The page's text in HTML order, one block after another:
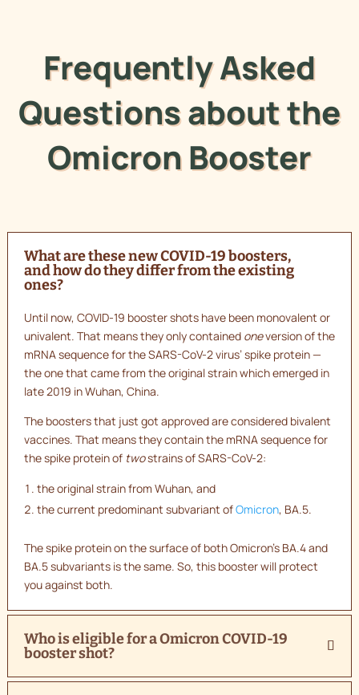
Frequently Asked
Questions about the
Omicron Booster
What are these new COVID-19 boosters,
and how do they differ from the existing
ones?
Until now, COVID-19 booster shots have been monovalent or
univalent. That means they only contained oneversion of the
mRNA sequence for the SARS-CoV-2 virus’ spike protein —
the one that came from the original strain which emerged in
late 2019 in Wuhan, China.
The boosters that just got approved are considered bivalent
vaccines. That means they contain the mRNA sequence for
the spike protein of twostrains of SARS-CoV-2:
the original strain from Wuhan, and
the current predominant subvariant ofOmicron, BA.5.
The spike protein on the surface of both Omicron’s BA.4 and
BA.5 subvariants is the same. So, this booster will protect
you against both.
Who is eligible for a Omicron COVID-19
booster shot?